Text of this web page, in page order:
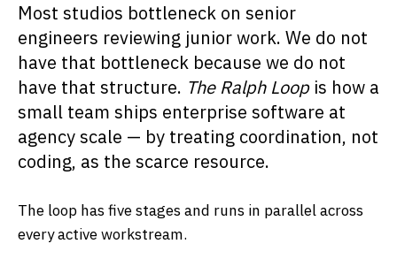
Most studios bottleneck on senior
engineers reviewing junior work. We do not
have that bottleneck because we do not
have that structure. The Ralph Loopis how a
small team ships enterprise software at
agency scale — by treating coordination, not
coding, as the scarce resource.
The loop has five stages and runs in parallel across
every active workstream.